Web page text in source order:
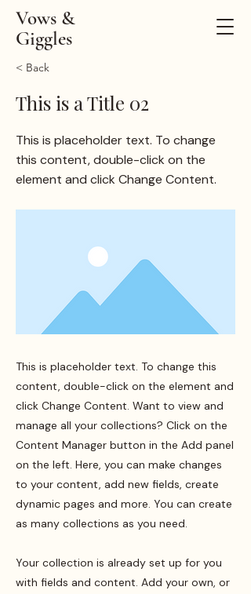
Vows &
Giggles
< Back
This is a Title 02
This is placeholder text. To change
this content, double-click on the
element and click Change Content.
This is placeholder text. To change this
content, double-click on the element and
click Change Content. Want to view and
manage all your collections? Click on the
Content Manager button in the Add panel
on the left. Here, you can make changes
to your content, add new fields, create
dynamic pages and more. You can create
as many collections as you need.
Your collection is already set up for you
with fields and content. Add your own, or